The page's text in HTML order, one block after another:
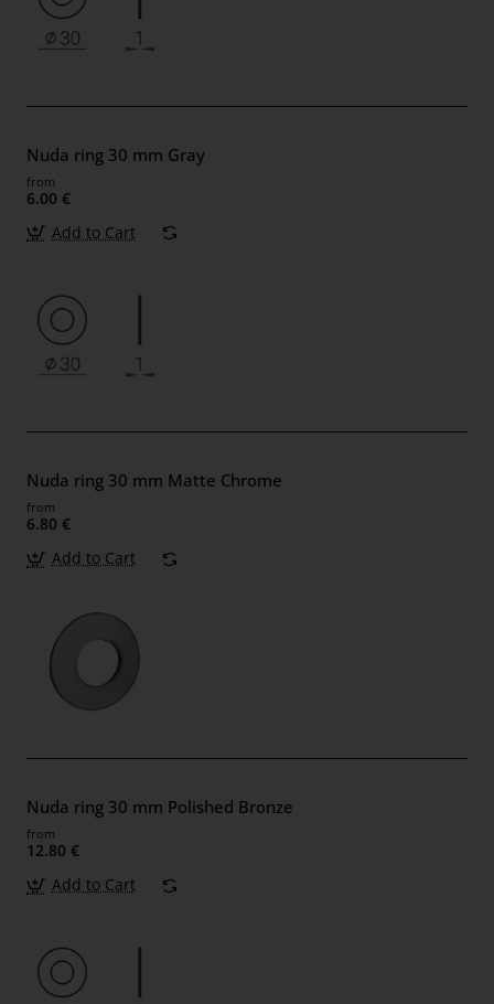
Nuda ring 30 mm Gray
from
6.00 €
Add to Cart
Nuda ring 30 mm Matte Chrome
from
6.80 €
Add to Cart
Nuda ring 30 mm Polished Bronze
from
12.80 €
Add to Cart